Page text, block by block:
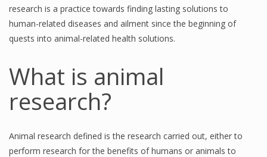
research is a practice towards finding lasting solutions to
human-related diseases and ailment since the beginning of
quests into animal-related health solutions.
What is animal
research?
Animal research defined is the research carried out, either to
perform research for the benefits of humans or animals to